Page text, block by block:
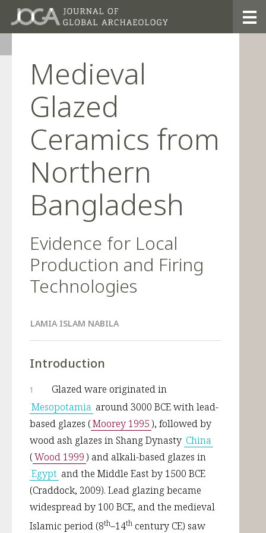
26/3
Medieval
Glazed
Ceramics from
Northern
Bangladesh
Evidence for Local
Production and Firing
Technologies
LAMIA ISLAM NABILA
Introduction
1
Mesopotamia around 3000 BCE with lead-
based glazes (Moorey 1995), followed by
wood ash glazes in Shang Dynasty China
(Wood 1999
Egypt and the Middle East by 1500 BCE
(Craddock, 2009). Lead glazing became
widespread by 100 BCE, and the medieval
Islamic period (8th–14th century CE) saw